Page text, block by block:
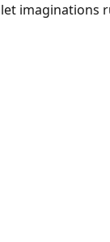
imaginations